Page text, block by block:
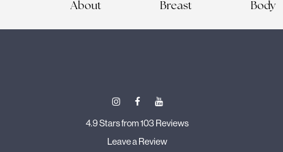
About Breast Body
4.9 Stars from 103 Reviews
Leave a Review